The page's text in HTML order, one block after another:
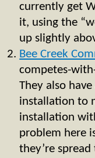
currently get
it, using the
up slightly
Bee Creek
competes-
They also
installation to
installation
problem here
they’re